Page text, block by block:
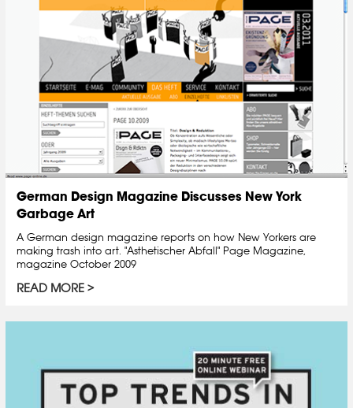
German Design Magazine Discusses New York
Garbage Art
A German design magazine reports on how New Yorkers are
making trash into art. "Asthetischer Abfall" Page Magazine,
magazine October 2009
READ MORE